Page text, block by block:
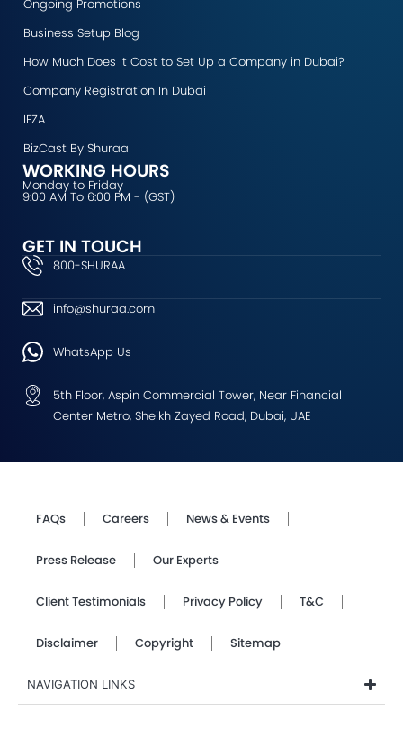
o
r
m
e
Ongoing Promotions
Business Setup Blog
How Much Does It Cost to Set Up a Company in Dubai?
Company Registration In Dubai
IFZA
BizCast By Shuraa
WORKING HOURS
Monday to Friday
9:00 AM To 6:00 PM - (GST)
GET IN TOUCH
800-SHURAA
info@shuraa.com
WhatsApp Us
5th Floor, Aspin Commercial Tower, Near Financial
Center Metro, Sheikh Zayed Road, Dubai, UAE
FAQs Careers News & Events
Press Release Our Experts
Client Testimonials Privacy Policy T&C
Disclaimer Copyright Sitemap
NAVIGATION LINKS